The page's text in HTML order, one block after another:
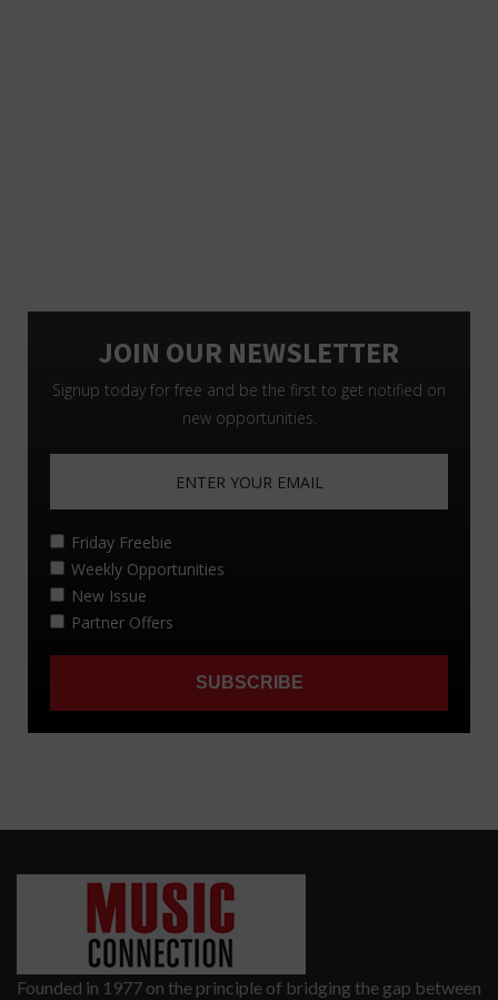
Founded in 1977 on the principle of bridging the gap between